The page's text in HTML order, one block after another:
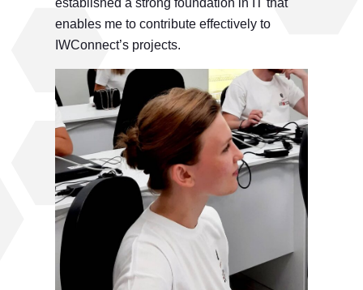
established a strong foundation in IT that
enables me to contribute effectively to
IWConnect’s projects.